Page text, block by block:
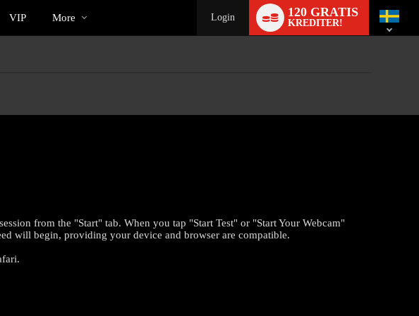
VIP More Login 120 GRATIS
KREDITER!
switch
from the "Start" tab. When you tap "Start Test" or "Start Your Webcam"
will begin, providing your device and browser are compatible.